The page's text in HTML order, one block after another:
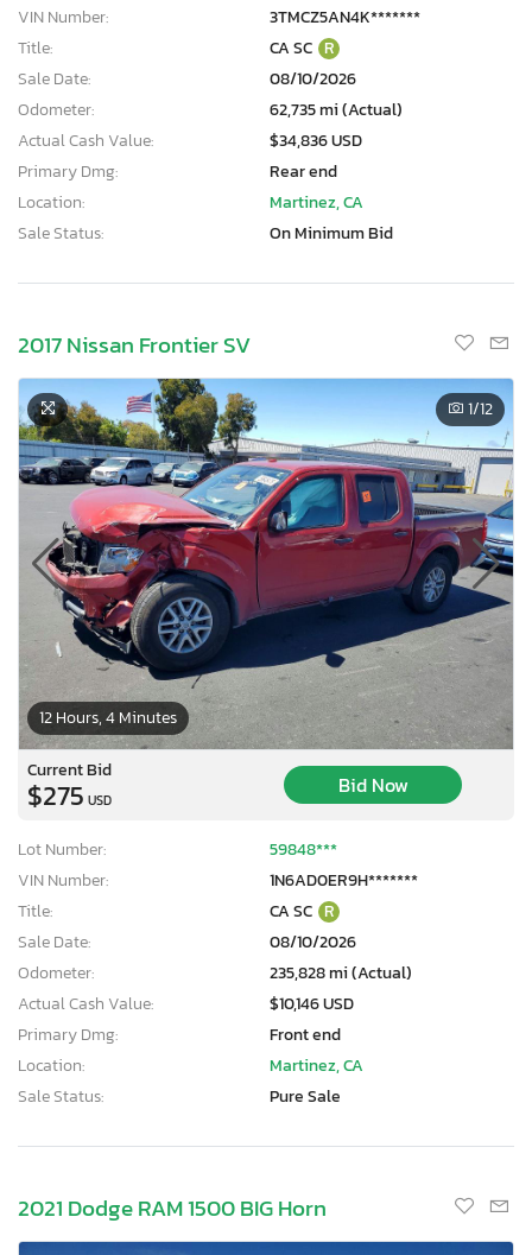
VIN Number:
3TMCZ5AN4K*******
Title:
CA SC R
Sale Date:
08/10/2026
Odometer:
62,735 mi (Actual)
Actual Cash Value:
$34,836 USD
Primary Dmg:
Rear end
Location:
Martinez, CA
Sale Status:
On Minimum Bid
2017 Nissan Frontier SV
12 Hours, 4 Minutes
1/12
Current Bid
$275 USD
Bid Now
Lot Number:
59848***
VIN Number:
1N6AD0ER9H*******
Title:
CA SC R
Sale Date:
08/10/2026
Odometer:
235,828 mi (Actual)
Actual Cash Value:
$10,146 USD
Primary Dmg:
Front end
Location:
Martinez, CA
Sale Status:
Pure Sale
2021 Dodge RAM 1500 BIG Horn